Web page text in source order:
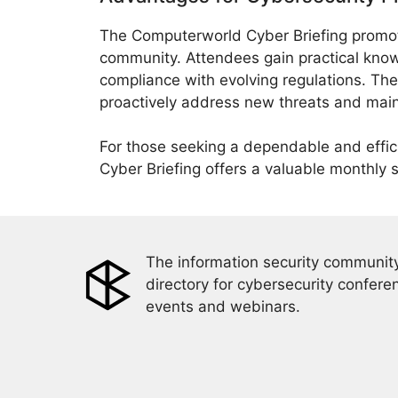
The Computerworld Cyber Briefing
community. Attendees gain practical
compliance with evolving regulations.
proactively address new threats and
For those seeking a dependable and
Cyber Briefing offers a valuable
The information security
directory for cybersecurity
events and webinars.